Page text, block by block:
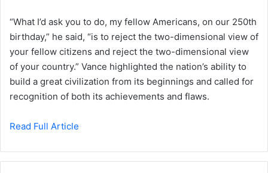
“What I’d ask you to do, my fellow Americans, on our 250th
birthday,” he said, “is to reject the two-dimensional view of
your fellow citizens and reject the two-dimensional view
of your country.” Vance highlighted the nation’s ability to
build a great civilization from its beginnings and called for
recognition of both its achievements and flaws.
Read Full Article